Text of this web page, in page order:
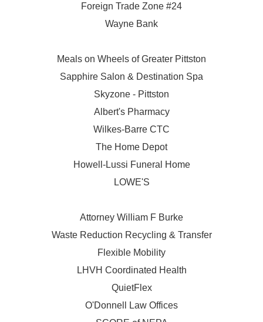
Foreign Trade Zone #24
Wayne Bank
Meals on Wheels of Greater Pittston
Sapphire Salon & Destination Spa
Skyzone - Pittston
Albert's Pharmacy
Wilkes-Barre CTC
The Home Depot
Howell-Lussi Funeral Home
LOWE'S
Attorney William F Burke
Waste Reduction Recycling & Transfer
Flexible Mobility
LHVH Coordinated Health
QuietFlex
O'Donnell Law Offices